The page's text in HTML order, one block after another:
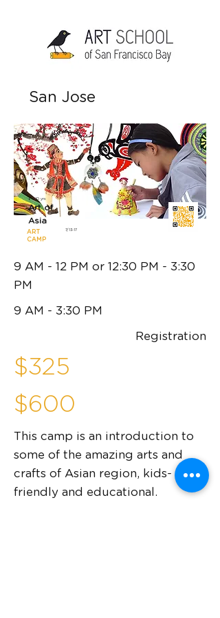
San Jose
6 - 10 yrs
Art of
Asia
ART
CAMP
7/13-17
9 AM - 12 PM or 12:30 PM - 3:30
PM
9 AM - 3:30 PM
Registration
$325
$600
This camp is an introduction to
some of the amazing arts and
crafts of Asian region, kids-
friendly and educational.